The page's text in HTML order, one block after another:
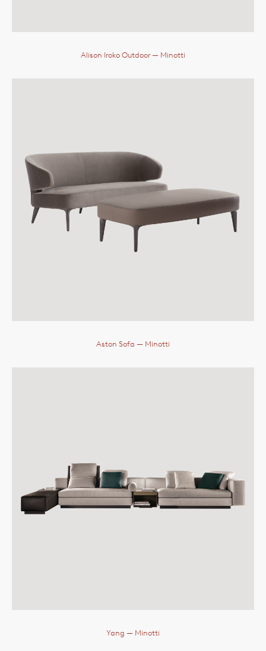
Alison Iroko Outdoor — Minotti
Aston Sofa — Minotti
Yang — Minotti